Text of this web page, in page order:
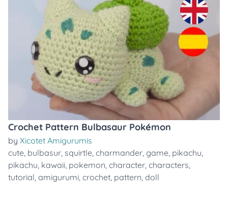
Crochet Pattern Bulbasaur Pokémon
by Xicotet Amigurumis
cute, bulbasur, squirtle, charmander, game, pikachu,
pikachu, kawaii, pokemon, character, characters,
tutorial, amigurumi, crochet, pattern, doll